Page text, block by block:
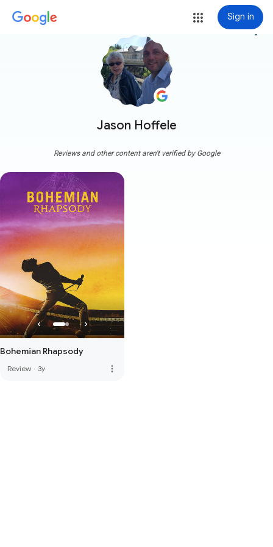
Sign in
Jason Hoffele
more_vert
Reviews and other content aren't verified by Google
Bohemian Rhapsody
Review · 3y more_vert